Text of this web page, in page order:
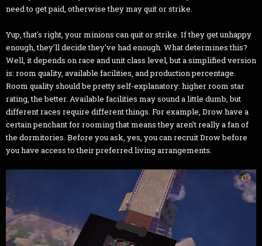
need to get paid, otherwise they may quit or strike.
Yup, that's right, your minions can quit or strike. If they get unhappy
enough, they'll decide they've had enough. What determines this?
Well, it depends on race and unit class level, but a simplified version
is: room quality, available facilities, and production percentage.
Room quality should be pretty self-explanatory: higher room star
rating, the better. Available facilities may sound a little dumb, but
different races require different things. For example, Drow have a
certain penchant for rooming that means they aren't really a fan of
the dormitories. Before you ask, yes, you can recruit Drow before
you have access to their preferred living arrangements.